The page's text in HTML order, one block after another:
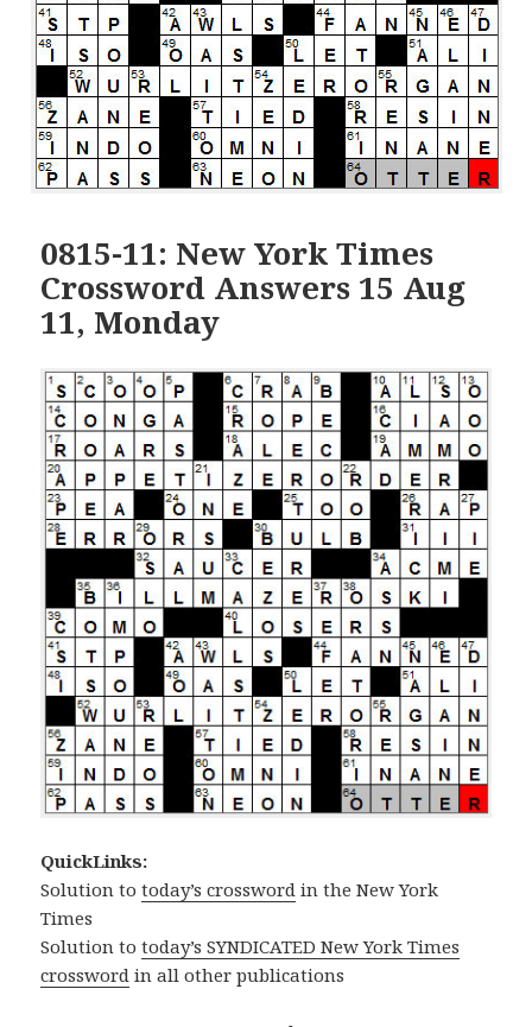
0815-11: New York Times
Crossword Answers 15 Aug
11, Monday
QuickLinks:
Solution totoday’s crossword in the New York
Times
Solution totoday’s SYNDICATED New York Times
crossword in all other publications